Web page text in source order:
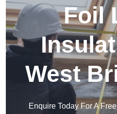
Foil
West
Enquire Today For A